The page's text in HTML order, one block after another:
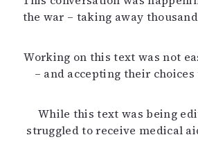
the war – taking away
Working on this text was not
– and accepting their
While this text was being
struggled to receive medical